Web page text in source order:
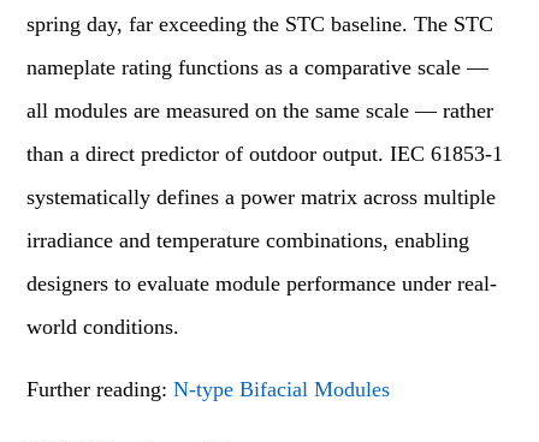
spring day, far exceeding the STC baseline. The STC
nameplate rating functions as a comparative scale —
all modules are measured on the same scale — rather
than a direct predictor of outdoor output. IEC 61853-1
systematically defines a power matrix across multiple
irradiance and temperature combinations, enabling
designers to evaluate module performance under real-
world conditions.
Further reading:N-type Bifacial Modules